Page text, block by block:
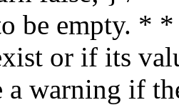
be empty. *
or if its
a warning if